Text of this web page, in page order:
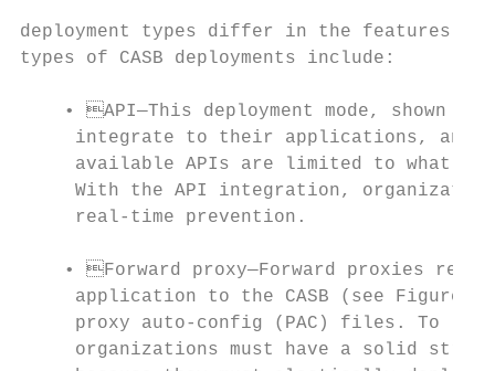
deployment types differ in the features
types of CASB deployments include:
• API—This deployment mode, shown in
integrate to their applications, and
available APIs are limited to what
With the API integration,
real-time prevention.
• Forward proxy—Forward proxies
application to the CASB (see Figure
proxy auto-config (PAC) files. To
organizations must have a solid